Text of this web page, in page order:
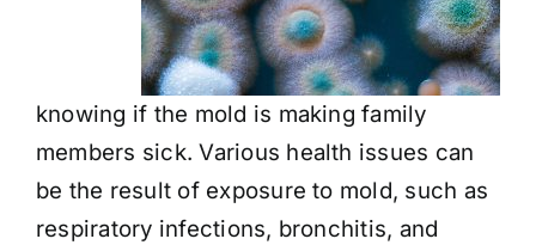
knowing if the mold is making family
members sick. Various health issues can
be the result of exposure to mold, such as
respiratory infections, bronchitis, and